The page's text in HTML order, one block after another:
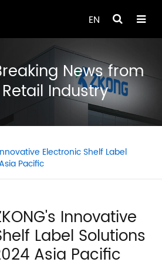
EN
News from
Industry
Electronic Shelf Label
Pacific
Innovative
Label Solutions
Asia Pacific